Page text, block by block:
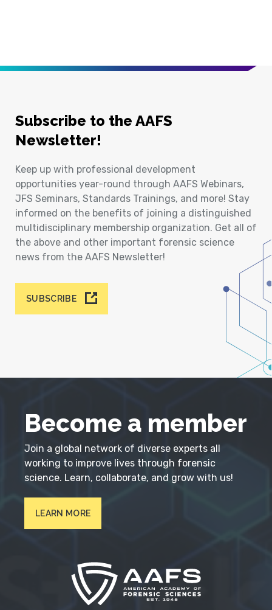
Subscribe to the AAFS
Newsletter!
Keep up with professional development
opportunities year-round through AAFS Webinars,
JFS Seminars, Standards Trainings, and more! Stay
informed on the benefits of joining a distinguished
multidisciplinary membership organization. Get all of
the above and other important forensic science
news from the AAFS Newsletter!
SUBSCRIBE
Become a member
Join a global network of diverse experts all
working to improve lives through forensic
science. Learn, collaborate, and grow with us!
LEARN MORE